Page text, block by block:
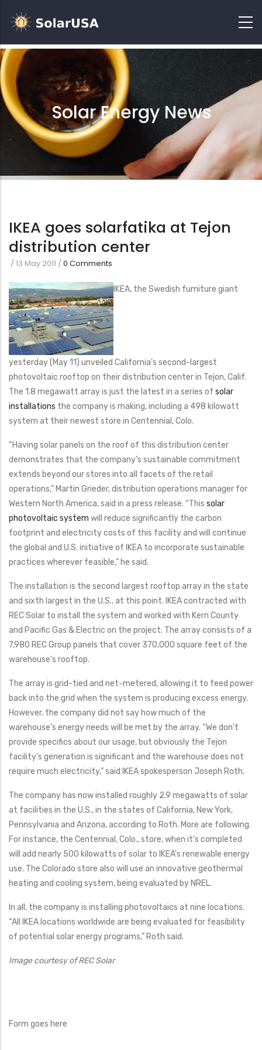
Solar Energy News
IKEA goes solarfatika at Tejon
distribution center
/13 May 2011 /0 Comments
IKEA, the Swedish furniture giant
yesterday (May 11) unveiled California’s second-largest
photovoltaic rooftop on their distribution center in Tejon, Calif.
The 1.8 megawatt array is just the latest in a series of solar
installations the company is making, including a 498 kilowatt
system at their newest store in Centennial, Colo.
“Having solar panels on the roof of this distribution center
demonstrates that the company’s sustainable commitment
extends beyond our stores into all facets of the retail
operations,” Martin Grieder, distribution operations manager for
Western North America, said in a press release. “This solar
photovoltaic system will reduce significantly the carbon
footprint and electricity costs of this facility and will continue
the global and U.S. initiative of IKEA to incorporate sustainable
practices wherever feasible,” he said.
The installation is the second largest rooftop array in the state
and sixth largest in the U.S., at this point. IKEA contracted with
REC Solar to install the system and worked with Kern County
and Pacific Gas & Electric on the project. The array consists of a
7,980 REC Group panels that cover 370,000 square feet of the
warehouse’s rooftop.
The array is grid-tied and net-metered, allowing it to feed power
back into the grid when the system is producing excess energy.
However, the company did not say how much of the
warehouse’s energy needs will be met by the array. “We don't
provide specifics about our usage, but obviously the Tejon
facility's generation is significant and the warehouse does not
require much electricity,” said IKEA spokesperson Joseph Roth.
The company has now installed roughly 2.9 megawatts of solar
at facilities in the U.S., in the states of California, New York,
Pennsylvania and Arizona, according to Roth. More are following.
For instance, the Centennial, Colo., store, when it’s completed
will add nearly 500 kilowatts of solar to IKEA’s renewable energy
use. The Colorado store also will use an innovative geothermal
heating and cooling system, being evaluated by NREL.
In all, the company is installing photovoltaics at nine locations.
“All IKEA locations worldwide are being evaluated for feasibility
of potential solar energy programs,” Roth said.
Image courtesy of REC Solar
Form goes here